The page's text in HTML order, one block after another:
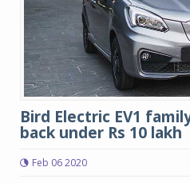
Bird Electric EV1
back under Rs 10 lakh
Feb 06 2020